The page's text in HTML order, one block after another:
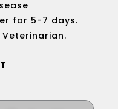
for 5-7 days.